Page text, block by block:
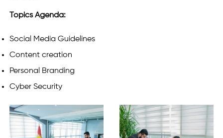
Topics Agenda:
Social Media Guidelines
Content creation
Personal Branding
Cyber Security